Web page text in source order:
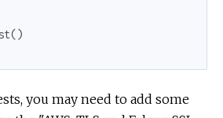
()
you may need to add some